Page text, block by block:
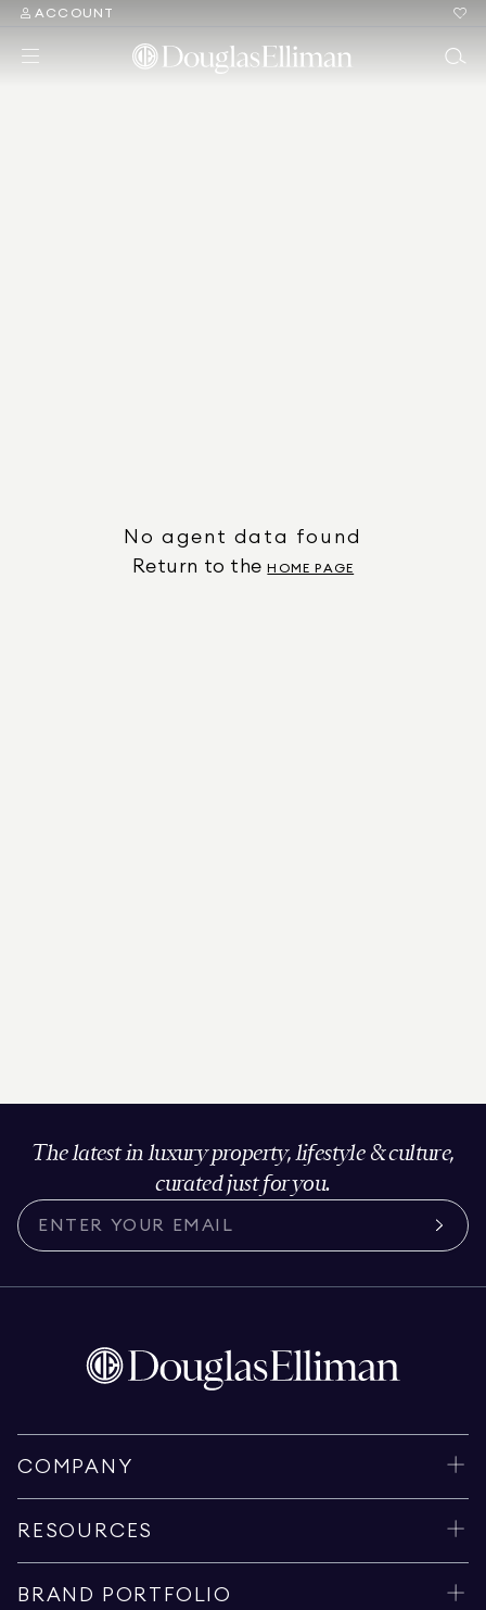
ACCOUNT
No agent data found
Return to the HOME PAGE
The latest in luxury property, lifestyle & culture,
curated just for you.
COMPANY
RESOURCES
BRAND PORTFOLIO